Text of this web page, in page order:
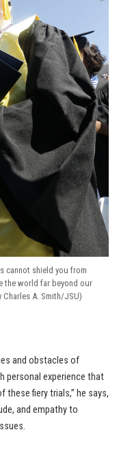
cannot shield you from
the world far beyond our
A. Smith/JSU)
and obstacles of
personal experience that
fiery trials,” he says,
and empathy to